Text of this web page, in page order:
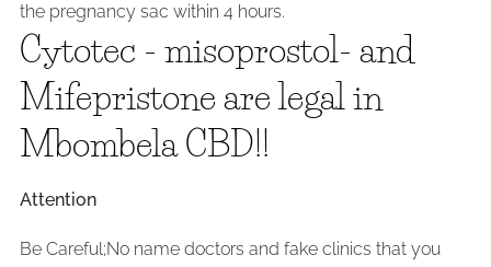
the pregnancy sac within 4 hours.
Cytotec - misoprostol- and
Mifepristone are legal in
Mbombela CBD!!
Attention
Be Careful;No name doctors and fake clinics that you